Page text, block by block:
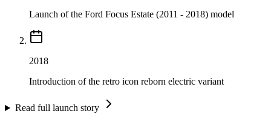
Launch of the Ford Focus Estate (2011 - 2018) model
2018
Introduction of the retro icon reborn electric variant
Read full launch story